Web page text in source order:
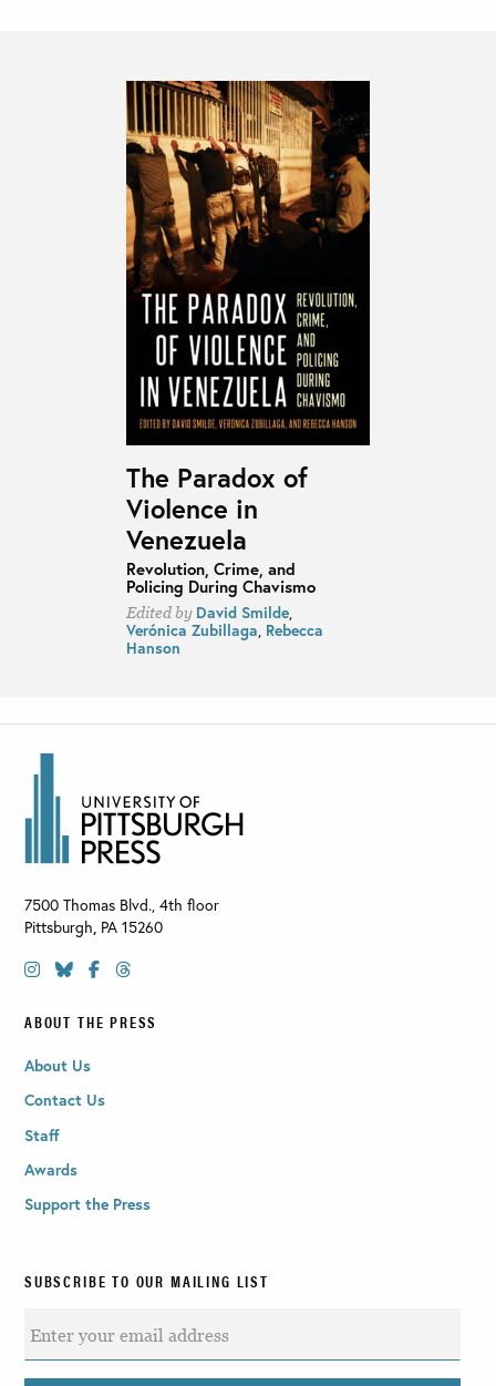
The Paradox of
Violence in
Venezuela
Revolution, Crime, and
Policing During Chavismo
Edited by David Smilde,
Verónica Zubillaga, Rebecca
Hanson
7500 Thomas Blvd., 4th floor
Pittsburgh, PA 15260
ABOUT THE PRESS
About Us
Contact Us
Staff
Awards
Support the Press
SUBSCRIBE TO OUR MAILING LIST